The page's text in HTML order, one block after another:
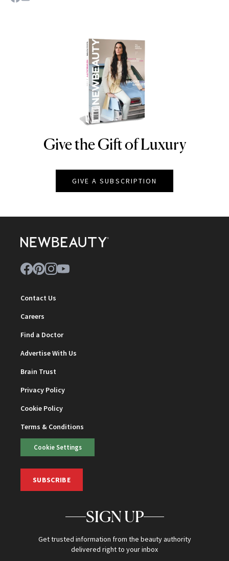
NEWBEAUTY
Give the Gift of Luxury
GIVE A SUBSCRIPTION
Contact Us
Careers
Find a Doctor
Advertise With Us
Brain Trust
Privacy Policy
Cookie Policy
Terms & Conditions
Cookie Settings
SUBSCRIBE
SIGN UP
Get trusted information from the beauty authority
delivered right to your inbox